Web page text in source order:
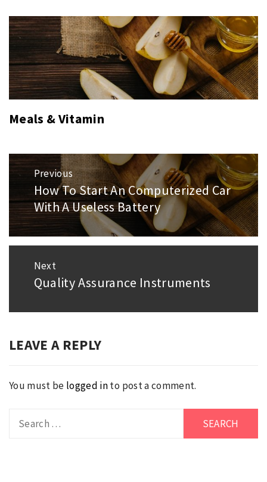
Meals & Vitamin
Post
navigation
Previous
Previous
post:
How To Start An Computerized Car
With A Useless Battery
Next
Next
Quality Assurance Instruments
LEAVE A REPLY
You must be logged into post a comment.